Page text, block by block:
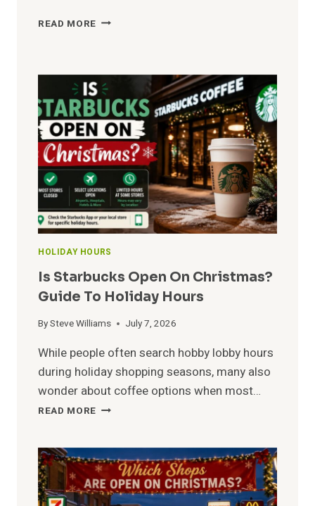
READ MORE APPLEBEE’S
TIMES,
MENU,
DRINKS
&
BEST
DEALS
HOLIDAY HOURS
Is Starbucks Open On Christmas?
Guide To Holiday Hours
BySteve Williams July 7, 2026
While people often search hobby lobby hours
during holiday shopping seasons, many also
wonder about coffee options when most…
READ MORE IS
ON
CHRISTMAS?
GUIDE
TO